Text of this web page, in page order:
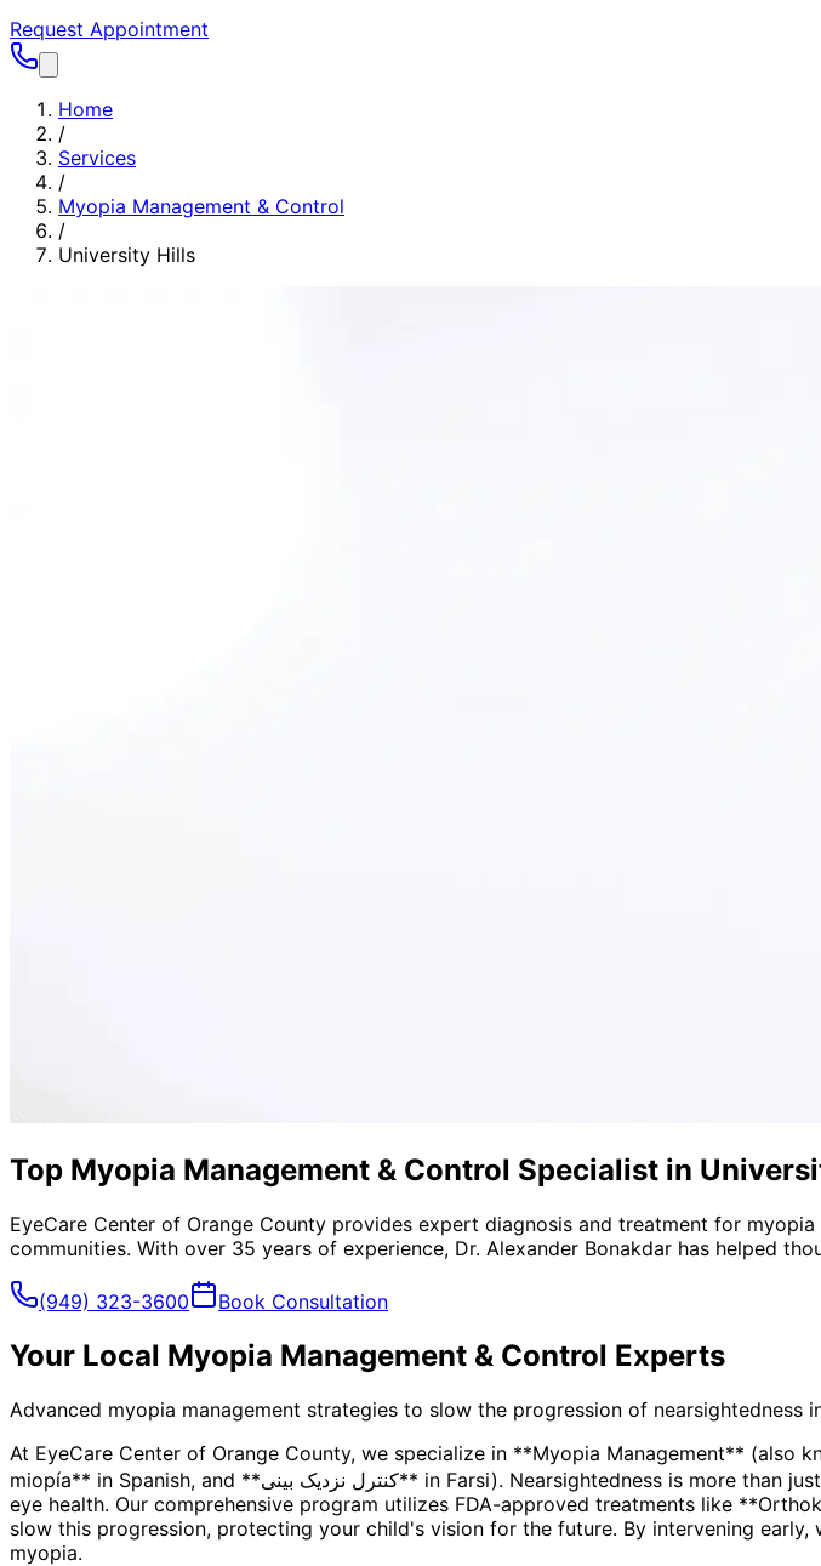
Request Appointment
Home
/
Services
/
Myopia Management & Control
/
University Hills
Top Myopia Management & Control Specialist in
EyeCare Center of Orange County provides expert diagnosis and treatment for myopia
communities. With over 35 years of experience, Dr. Alexander Bonakdar has helped
(949) 323-3600 Book Consultation
Your Local Myopia Management & Control Experts
Advanced myopia management strategies to slow the progression of nearsightedness
At EyeCare Center of Orange County, we specialize in **Myopia Management**
miopía** in Spanish, and **کنترل نزدیک بینی** in Farsi). Nearsightedness is more than just a prescription—it's a progressive condition that can impact your child's long-term
eye health. Our comprehensive program utilizes FDA-approved treatments like
slow this progression, protecting your child's vision for the future. By intervening
myopia.